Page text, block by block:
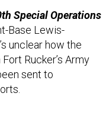
Special Operations
Base Lewis-
unclear how the
Rucker’s Army
sent to